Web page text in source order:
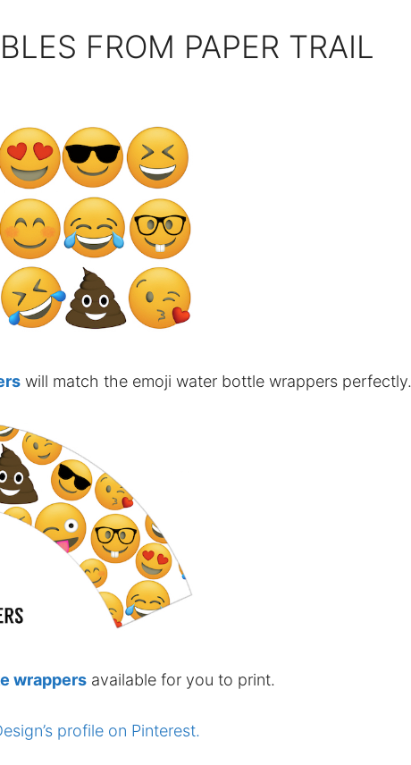
FROM PAPER TRAIL
will match the emoji water bottle wrappers perfectly.
wrappers available for you to print.
profile on Pinterest.